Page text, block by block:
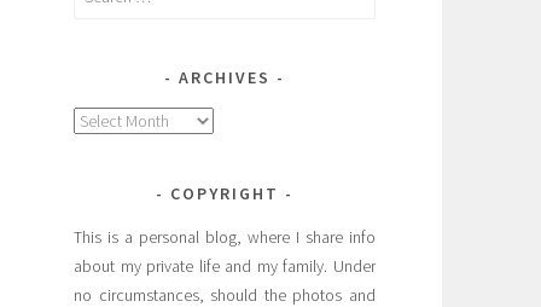
ARCHIVES
Archives
COPYRIGHT
This is a personal blog, where I share info
about my private life and my family. Under
no circumstances, should the photos and